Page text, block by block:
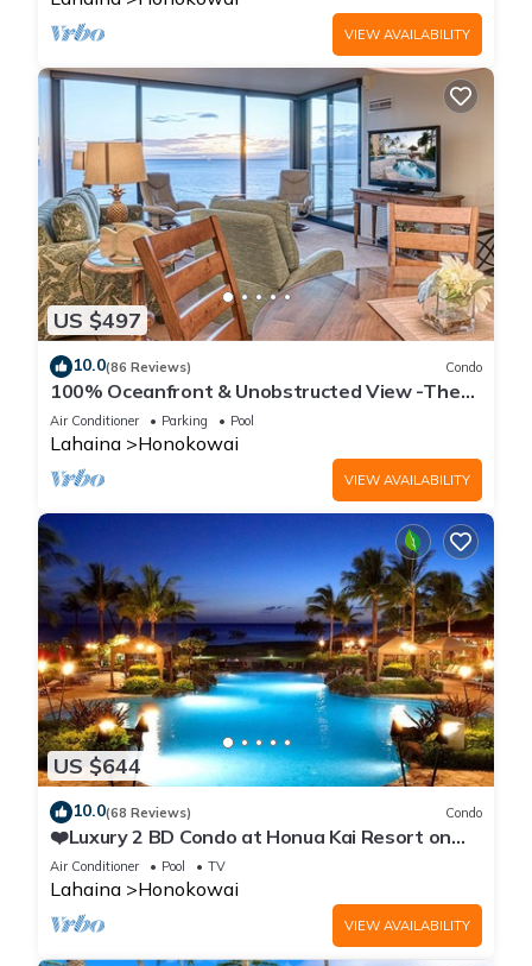
VIEW AVAILABILITY
US $497
10.0(86 Reviews) Condo
100% Oceanfront & Unobstructed View -The
Mahana 8th floor, 1BR/2BATHROOMS!
Air Conditioner Parking Pool
Lahaina Honokowai
VIEW AVAILABILITY
US $644
10.0(68 Reviews) Condo
❤️Luxury 2 BD Condo at Honua Kai Resort on
the Beach ❤️
Air Conditioner Pool TV
Lahaina Honokowai
VIEW AVAILABILITY